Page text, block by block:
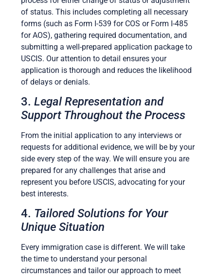
of status. This includes completing all necessary
forms (such as Form I-539 for COS or Form I-485
for AOS), gathering required documentation, and
submitting a well-prepared application package to
USCIS. Our attention to detail ensures your
application is thorough and reduces the likelihood
of delays or denials.
3. Legal Representation and
Support Throughout the Process
From the initial application to any interviews or
requests for additional evidence, we will be by your
side every step of the way. We will ensure you are
prepared for any challenges that arise and
represent you before USCIS, advocating for your
best interests.
4. Tailored Solutions for Your
Unique Situation
Every immigration case is different. We will take
the time to understand your personal
circumstances and tailor our approach to meet